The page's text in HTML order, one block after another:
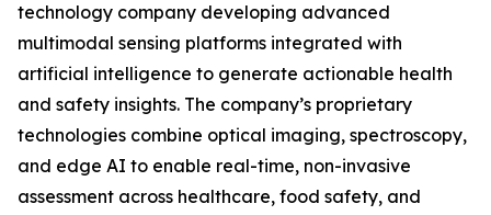
technology company developing advanced
multimodal sensing platforms integrated with
artificial intelligence to generate actionable health
and safety insights. The company’s proprietary
technologies combine optical imaging, spectroscopy,
and edge AI to enable real-time, non-invasive
assessment across healthcare, food safety, and